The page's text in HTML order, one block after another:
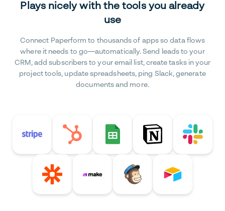
Plays nicely with the tools you already
use
Connect Paperform to thousands of apps so data flows
where it needs to go—automatically. Send leads to your
CRM, add subscribers to your email list, create tasks in your
project tools, update spreadsheets, ping Slack, generate
documents and more.